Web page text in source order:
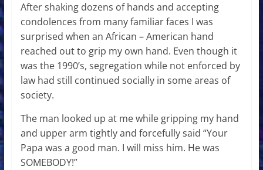
After shaking dozens of hands and accepting
condolences from many familiar faces I was
surprised when an African – American hand
reached out to grip my own hand. Even though it
was the 1990’s, segregation while not enforced by
law had still continued socially in some areas of
society.
The man looked up at me while gripping my hand
and upper arm tightly and forcefully said “Your
Papa was a good man. I will miss him. He was
SOMEBODY!”